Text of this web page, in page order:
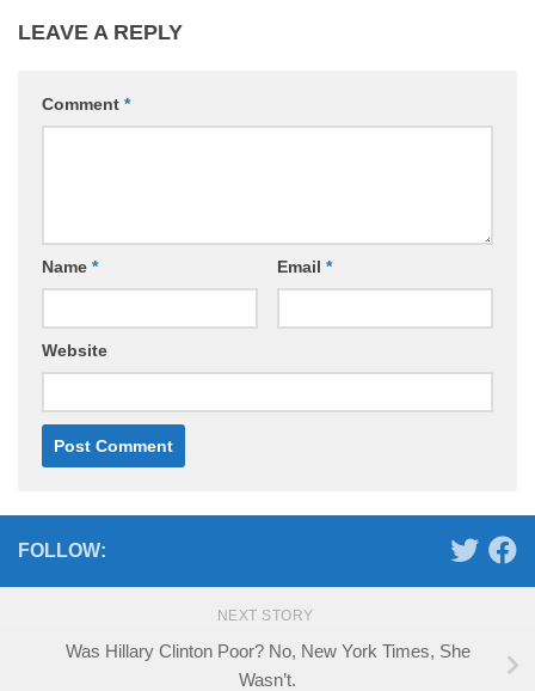
LEAVE A REPLY
Comment *
Name * Email *
Website
FOLLOW:
NEXT STORY
Was Hillary Clinton Poor? No, New York Times, She
Wasn’t.